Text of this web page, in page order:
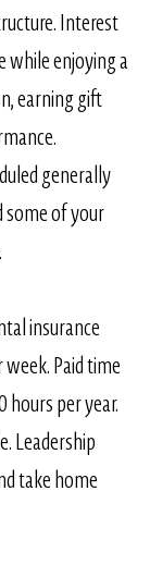
Interest
while enjoying a
earning gift
generally
some of your
insurance
Paid time
per year.
Leadership
take home